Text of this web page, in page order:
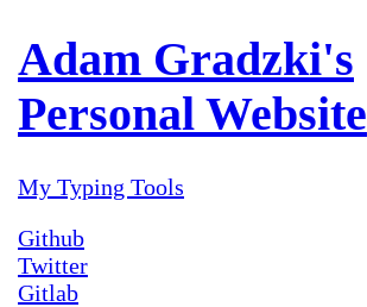
Adam Gradzki's
Personal Website
My Typing Tools
Github
Twitter
Gitlab